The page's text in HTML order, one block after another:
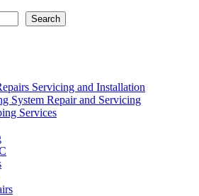
Search
Servicing and Installation
System Repair and Servicing
Services